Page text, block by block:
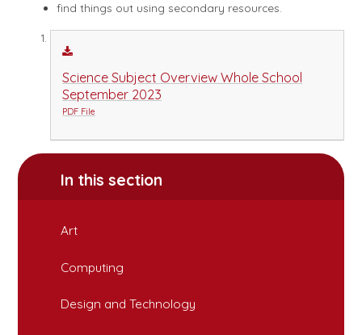
find things out using secondary resources.
Science Subject Overview Whole School
September 2023
PDF File
In this section
Art
Computing
Design and Technology